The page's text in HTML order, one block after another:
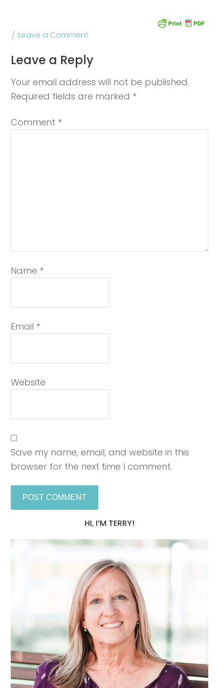
Leave a Comment
Leave a Reply
Your email address will not be published.
Required fields are marked *
Comment *
Name *
Email *
Website
Save my name, email, and website in this
browser for the next time I comment.
HI, I’M TERRY!